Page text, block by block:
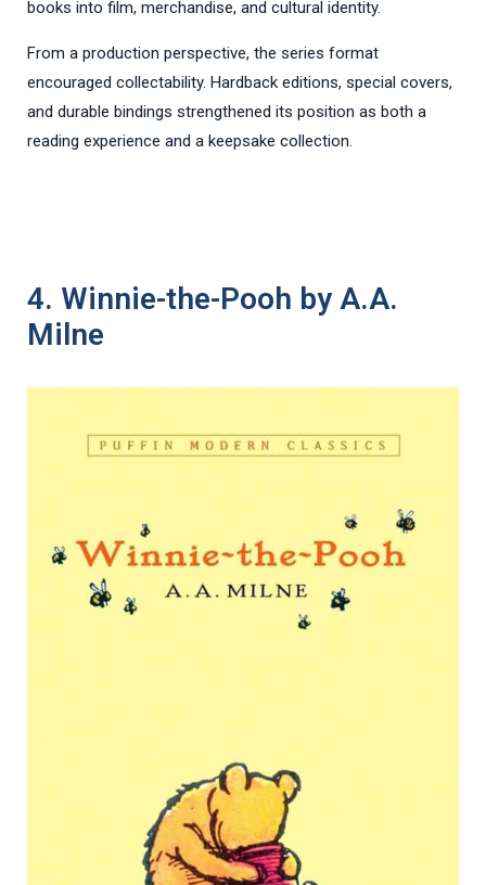
books into film, merchandise, and cultural identity.
From a production perspective, the series format
encouraged collectability. Hardback editions, special covers,
and durable bindings strengthened its position as both a
reading experience and a keepsake collection.
4. Winnie-the-Pooh by A.A.
Milne